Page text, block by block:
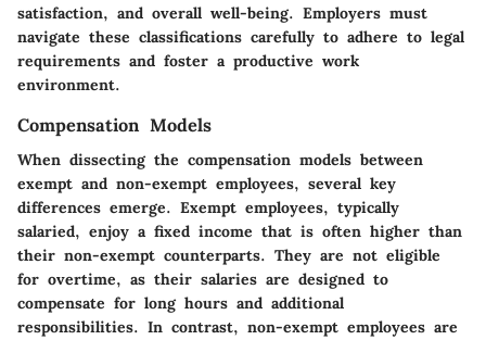
satisfaction, and overall well-being. Employers must
navigate these classifications carefully to adhere to legal
requirements and foster a productive work
environment.
Compensation Models
When dissecting the compensation models between
exempt and non-exempt employees, several key
differences emerge. Exempt employees, typically
salaried, enjoy a fixed income that is often higher than
their non-exempt counterparts. They are not eligible
for overtime, as their salaries are designed to
compensate for long hours and additional
responsibilities. In contrast, non-exempt employees are